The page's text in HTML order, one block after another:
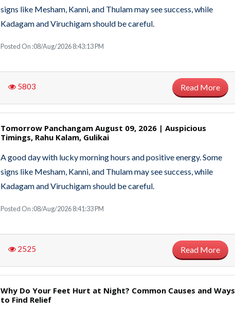
signs like Mesham, Kanni, and Thulam may see success, while
Kadagam and Viruchigam should be careful.
Posted On :08/Aug/2026 8:43:13 PM
5803 Read More
Tomorrow Panchangam August 09, 2026 | Auspicious
Timings, Rahu Kalam, Gulikai
A good day with lucky morning hours and positive energy. Some
signs like Mesham, Kanni, and Thulam may see success, while
Kadagam and Viruchigam should be careful.
Posted On :08/Aug/2026 8:41:33 PM
2525 Read More
Why Do Your Feet Hurt at Night? Common Causes and Ways
to Find Relief